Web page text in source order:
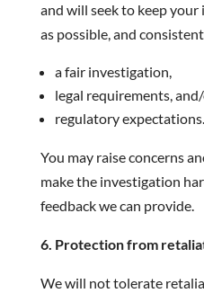
and will seek to keep
as possible, and
a fair investigation,
legal requirements,
regulatory expectations.
You may raise concerns
make the investigation
feedback we can provide.
6. Protection from
We will not tolerate